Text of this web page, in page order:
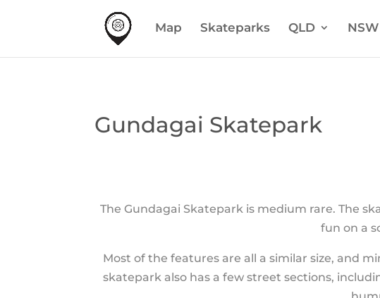
Map Skateparks QLD NSW
Gundagai Skatepark
The Gundagai Skatepark is medium rare. The
fun on a
Most of the features are all a similar size, and
skatepark also has a few street sections,